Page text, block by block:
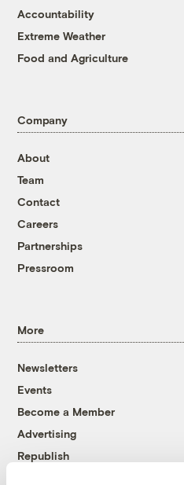
Accountability
Extreme Weather
Food and Agriculture
Company
About
Team
Contact
Careers
Partnerships
Pressroom
More
Newsletters
Events
Become a Member
Advertising
Republish